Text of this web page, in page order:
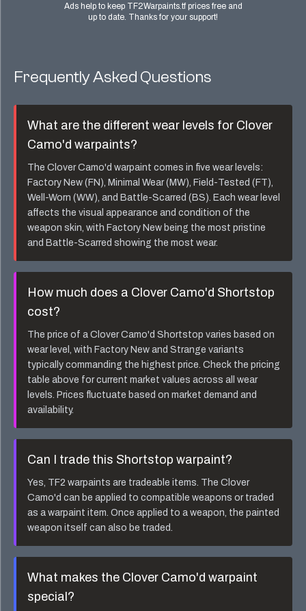
Ads help to keep TF2Warpaints.tf prices free and
up to date. Thanks for your support!
Frequently Asked Questions
What are the different wear levels forClover
Camo'dwarpaints?
TheClover Camo'dwarpaint comes in five wear levels:
Factory New (FN), Minimal Wear (MW), Field-Tested (FT),
Well-Worn (WW), and Battle-Scarred (BS). Each wear level
affects the visual appearance and condition of the
weapon skin, with Factory New being the most pristine
and Battle-Scarred showing the most wear.
How much does a Clover Camo'd Shortstop
cost?
The price of aClover Camo'd Shortstopvaries based on
wear level, with Factory New and Strange variants
typically commanding the highest price. Check the pricing
table above for current market values across all wear
levels. Prices fluctuate based on market demand and
availability.
Can I trade this Shortstopwarpaint?
Yes, TF2 warpaints are tradeable items. TheClover
Camo'dcan be applied to compatible weapons or traded
as a warpaint item. Once applied to a weapon, the painted
weapon itself can also be traded.
What makes theClover Camo'dwarpaint
special?